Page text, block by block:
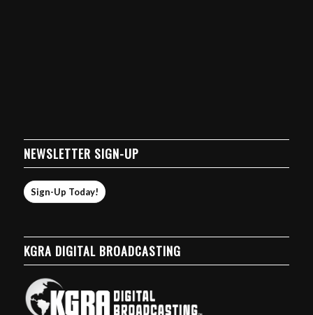
NEWSLETTER SIGN-UP
Sign-Up Today!
KGRA DIGITAL BROADCASTING